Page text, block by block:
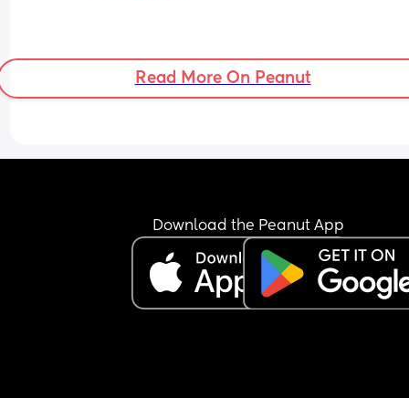
Read More On Peanut
Download the Peanut App